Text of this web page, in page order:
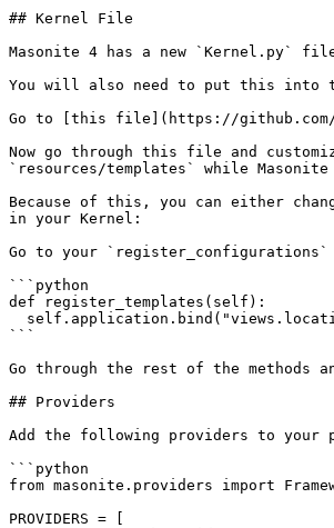
## Kernel File
Masonite 4 has a new `Kernel.py`
You will also need to put this into
Go to [this file](https://github.com/
Now go through this file and
`resources/templates` while
Because of this, you can either
in your Kernel:
Go to your `register_configurations`
```python
def register_templates(self):
```
Go through the rest of the methods
## Providers
Add the following providers to your
```python
from masonite.providers import
PROVIDERS = [